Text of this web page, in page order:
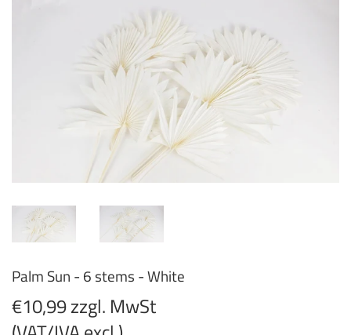
Palm Sun - 6 stems - White
€10,99 zzgl. MwSt